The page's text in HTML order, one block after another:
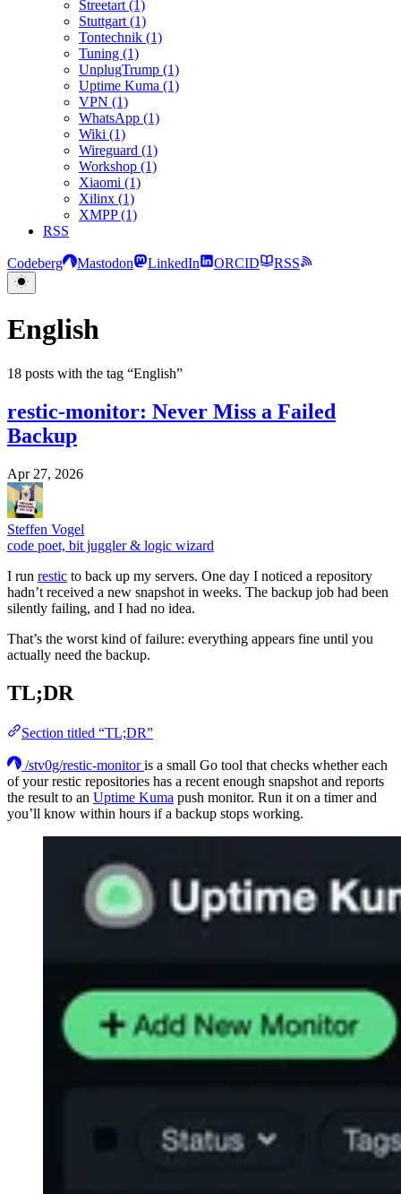
Streetart (1)
Stuttgart (1)
Tontechnik (1)
Tuning (1)
UnplugTrump (1)
Uptime Kuma (1)
VPN (1)
WhatsApp (1)
Wiki (1)
Wireguard (1)
Workshop (1)
Xiaomi (1)
Xilinx (1)
XMPP (1)
RSS
Codeberg Mastodon LinkedIn ORCID RSS
English
18 posts with the tag “English”
restic-monitor: Never Miss a Failed
Backup
Apr 27, 2026
Steffen Vogel
code poet, bit juggler & logic wizard
I run restic to back up my servers. One day I noticed a repository
hadn’t received a new snapshot in weeks. The backup job had been
silently failing, and I had no idea.
That’s the worst kind of failure: everything appears fine until you
actually need the backup.
TL;DR
Section titled “TL;DR”
/stv0g/restic-monitor is a small Go tool that checks whether each
of your restic repositories has a recent enough snapshot and reports
the result to an Uptime Kuma push monitor. Run it on a timer and
you’ll know within hours if a backup stops working.